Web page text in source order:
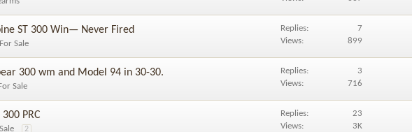
ST 300 Win— Never Fired
For Sale
Replies
7
Views
899
300 wm and Model 94 in 30-30.
Sale
Replies
3
Views
716
PRC
2
Replies
23
Views
3K